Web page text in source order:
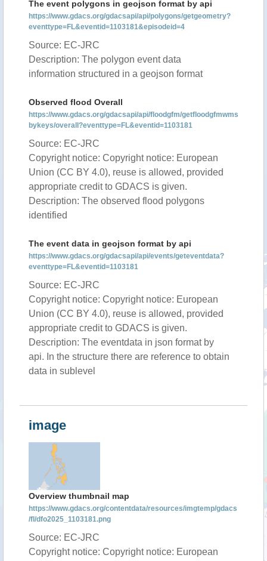
The event polygons in geojson format by api
https://www.gdacs.org/gdacsapi/api/polygons/getgeometry?
eventtype=FL&eventid=1103181&episodeid=4
Source: EC-JRC
Description: The polygon event data
information structured in a geojson format
Observed flood Overall
https://www.gdacs.org/gdacsapi/api/floodgfm/getfloodgfmwms
bykeys/overall?eventtype=FL&eventid=1103181
Source: EC-JRC
Copyright notice: Copyright notice: European
Union (CC BY 4.0), reuse is allowed, provided
appropriate credit to GDACS is given.
Description: The observed flood polygons
identified
The event data in geojson format by api
https://www.gdacs.org/gdacsapi/api/events/geteventdata?
eventtype=FL&eventid=1103181
Source: EC-JRC
Copyright notice: Copyright notice: European
Union (CC BY 4.0), reuse is allowed, provided
appropriate credit to GDACS is given.
Description: The eventdata in json format by
api. In the structure there are reference to obtain
data in sublevel
image
Overview thumbnail map
https://www.gdacs.org/contentdata/resources/imgtemp/gdacs
/fl/dfo2025_1103181.png
Source: EC-JRC
Copyright notice: Copyright notice: European